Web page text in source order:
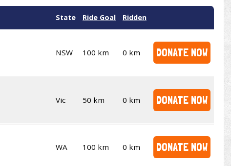
State Ride Goal Ridden
NSW 100 km 0 km DONATE NOW
Vic 50 km 0 km DONATE NOW
WA 100 km 0 km DONATE NOW